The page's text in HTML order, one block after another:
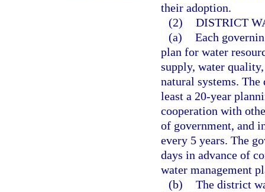
their adoption.
(2) DISTRICT
(a) Each
plan for water
supply, water
natural systems.
least a 20-year
cooperation with
of government, and
every 5 years. The
days in advance of
water management
(b) The district